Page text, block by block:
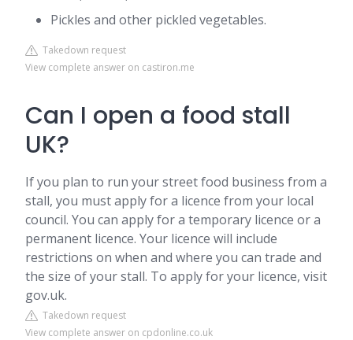
Pickles and other pickled vegetables.
Takedown request
View complete answer on castiron.me
Can I open a food stall
UK?
If you plan to run your street food business from a
stall, you must apply for a licence from your local
council. You can apply for a temporary licence or a
permanent licence. Your licence will include
restrictions on when and where you can trade and
the size of your stall. To apply for your licence, visit
gov.uk.
Takedown request
View complete answer on cpdonline.co.uk